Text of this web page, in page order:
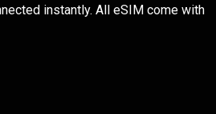
instantly. All eSIM come with